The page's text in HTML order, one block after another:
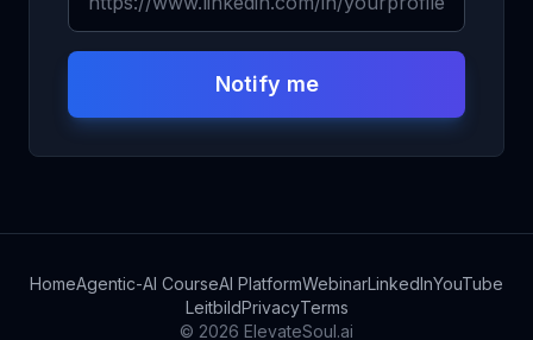
Notify me
HomeAgentic-AI CourseAI PlatformWebinarLinkedInYouTube
LeitbildPrivacyTerms
© 2026 ElevateSoul.ai